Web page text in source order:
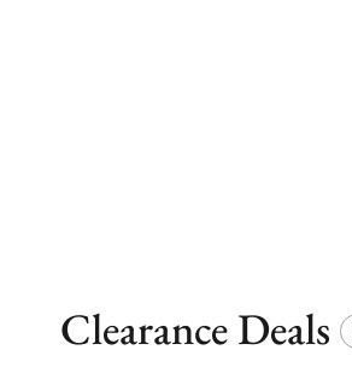
Clearance Deals